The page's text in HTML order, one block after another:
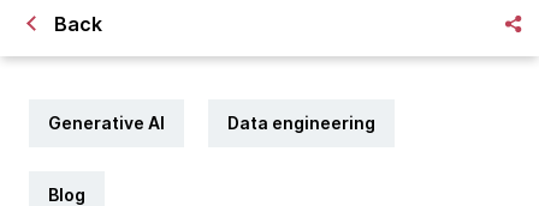
Back
Generative AI Data engineering
Blog